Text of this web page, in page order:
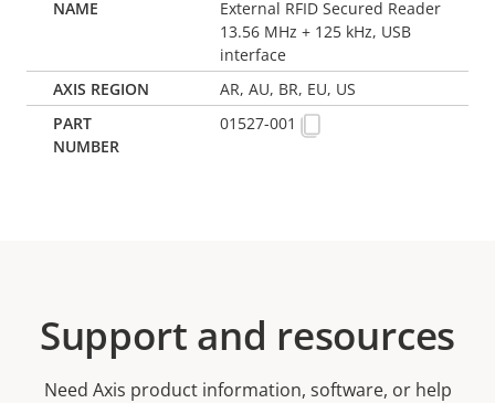
External RFID Secured Reader
13.56 MHz + 125 kHz, USB
interface
AR, AU, BR, EU, US
01527-001
Support and resources
Need Axis product information, software, or help